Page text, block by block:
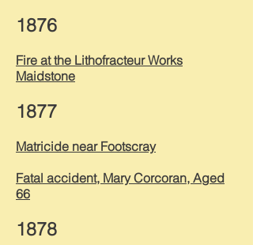
1876
Fire at the Lithofracteur Works
Maidstone
1877
Matricide near Footscray
Fatal accident, Mary Corcoran, Aged
66
1878